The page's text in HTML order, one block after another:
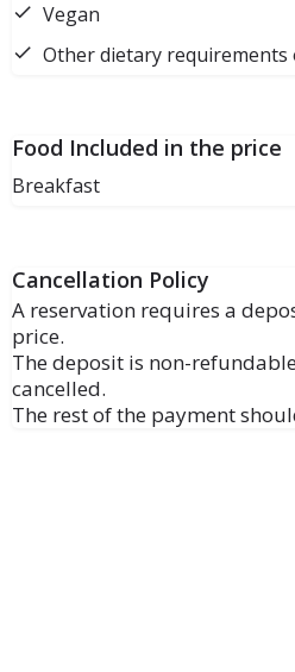
Vegan
Other dietary requirements
Food Included in the price
Breakfast
Cancellation Policy
A reservation requires a
price.
The deposit is non-
cancelled.
The rest of the payment